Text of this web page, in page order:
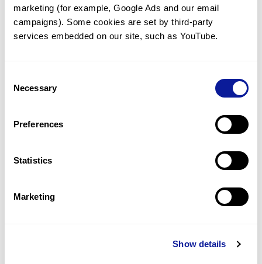
marketing (for example, Google Ads and our email
campaigns). Some cookies are set by third-party
services embedded on our site, such as YouTube.
Selection
Necessary
Preferences
Statistics
Marketing
Show details
questions.
Inquire now
For undiagnosed cases, you may receive follow-up care
Learn more
information through our blogs and newsletters.
Learn more about 3billion's technology